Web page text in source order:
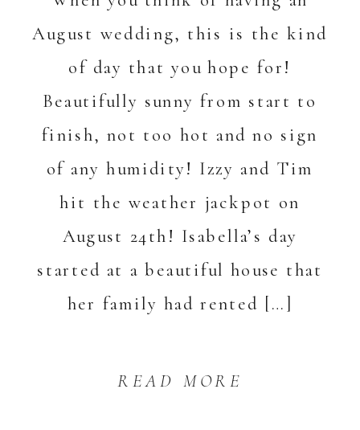
READ MORE
August wedding, this is the kind
of day that you hope for!
Beautifully sunny from start to
finish, not too hot and no sign
of any humidity! Izzy and Tim
hit the weather jackpot on
August 24th! Isabella’s day
started at a beautiful house that
her family had rented […]